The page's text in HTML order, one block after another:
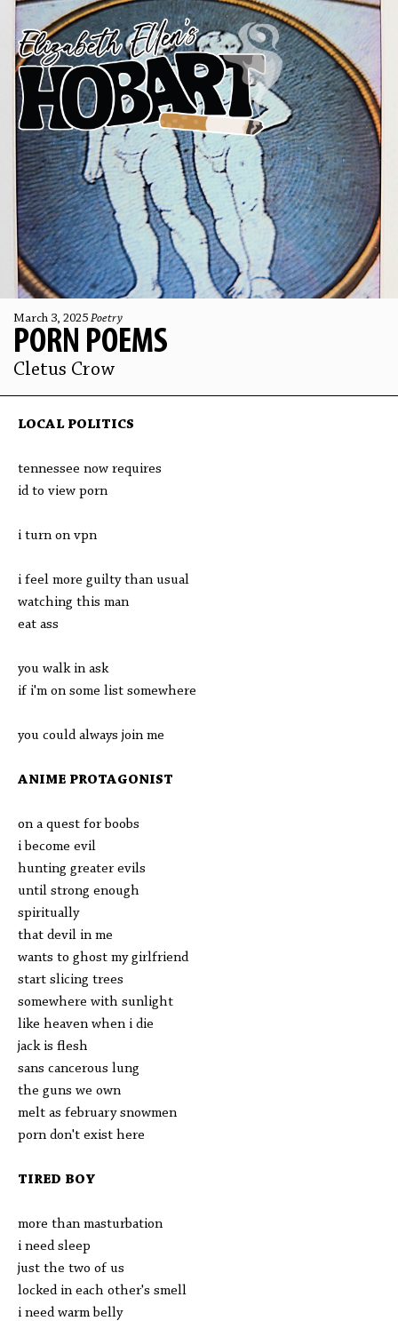
March 3, 2025 Poetry
PORN POEMS
Cletus Crow
LOCAL POLITICS
tennessee now requires
id to view porn
i turn on vpn
i feel more guilty than usual
watching this man
eat ass
you walk in ask
if i'm on some list somewhere
you could always join me
ANIME PROTAGONIST
on a quest for boobs
i become evil
hunting greater evils
until strong enough
spiritually
that devil in me
wants to ghost my girlfriend
start slicing trees
somewhere with sunlight
like heaven when i die
jack is flesh
sans cancerous lung
the guns we own
melt as february snowmen
porn don't exist here
TIRED BOY
more than masturbation
i need sleep
just the two of us
locked in each other's smell
i need warm belly